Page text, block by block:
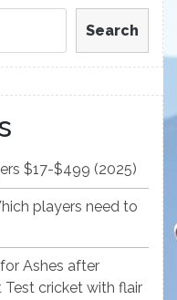
Search
$17-$499 (2025)
players need to
Ashes after
cricket with flair